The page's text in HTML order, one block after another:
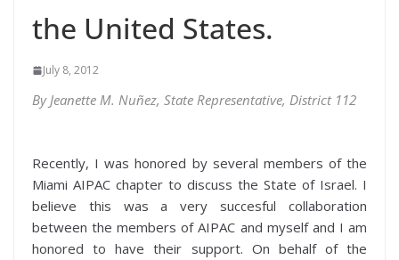
the United States.
July 8, 2012
By Jeanette M. Nuñez, State Representative, District 112
Recently, I was honored by several members of the
Miami AIPAC chapter to discuss the State of Israel. I
believe this was a very succesful collaboration
between the members of AIPAC and myself and I am
honored to have their support. On behalf of the